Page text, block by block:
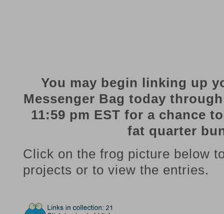
You may begin linking up
Messenger Bag today
11:59 pm EST for a chance
fat quarter
Click on the frog picture below
projects or to view the entries.